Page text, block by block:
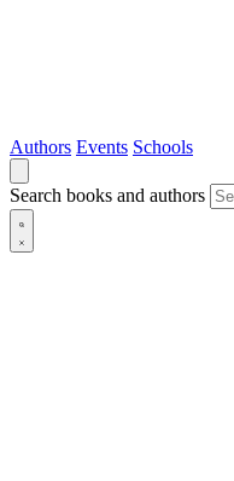
Authors Events Schools
Search books and authors